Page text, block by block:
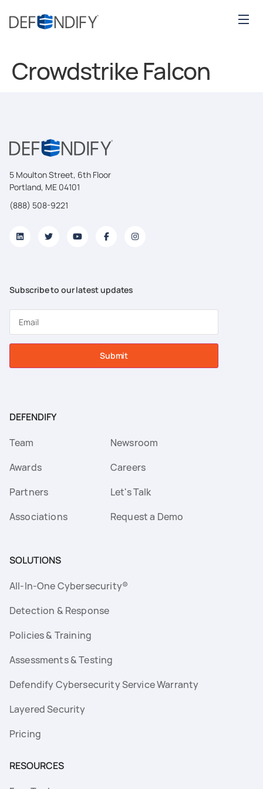
Crowdstrike Falcon
5 Moulton Street, 6th Floor
Portland, ME 04101
(888) 508-9221
Subscribe to our latest updates
Submit
DEFENDIFY
Team
Awards
Partners
Associations
Newsroom
Careers
Let's Talk
Request a Demo
SOLUTIONS
All-In-One Cybersecurity®
Detection & Response
Policies & Training
Assessments & Testing
Defendify Cybersecurity Service Warranty
Layered Security
Pricing
RESOURCES